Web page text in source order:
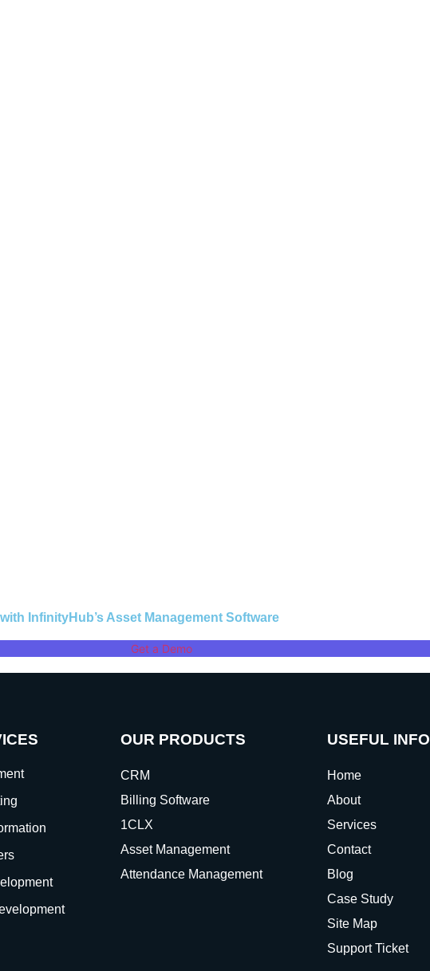
InfinityHub’s Asset Management Software
Get a Demo
OUR PRODUCTS
CRM
Billing Software
1CLX
Asset Management
Attendance Management
USEFUL INFO
Home
About
Services
Contact
Blog
Case Study
Site Map
Support Ticket